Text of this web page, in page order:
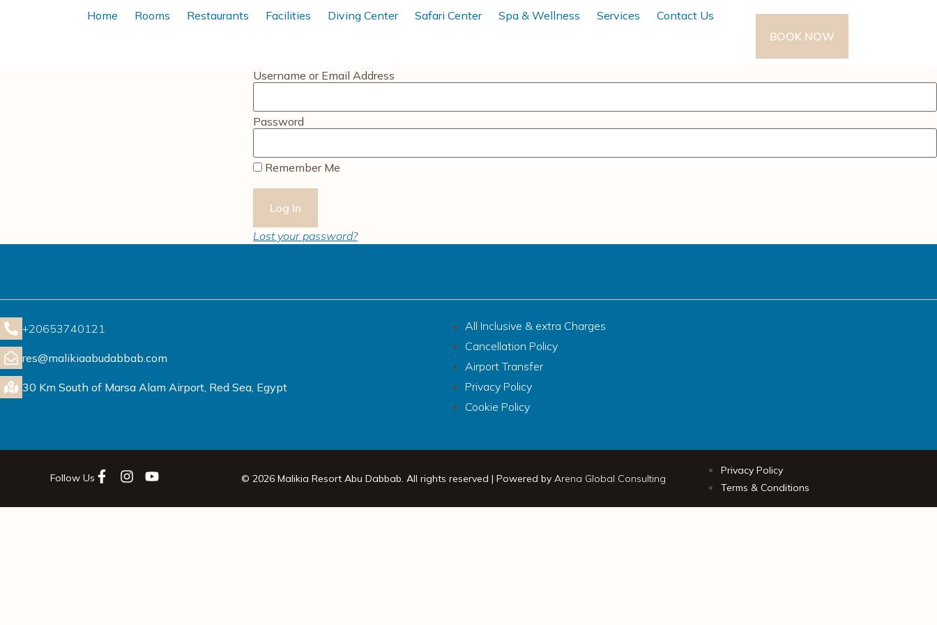
Home Rooms Restaurants Facilities Diving Center Safari Center Spa & Wellness Services
Contact Us
BOOK NOW
Username or Email Address
Password
Remember Me
Lost your password?
+20653740121
res@malikiaabudabbab.com
30 Km South of Marsa Alam Airport, Red Sea, Egypt
All Inclusive & extra Charges
Cancellation Policy
Airport Transfer
Privacy Policy
Cookie Policy
Follow Us © 2026 Malikia Resort Abu Dabbab. All rights reserved | Powered by Arena Global Consulting
Privacy Policy
Terms & Conditions